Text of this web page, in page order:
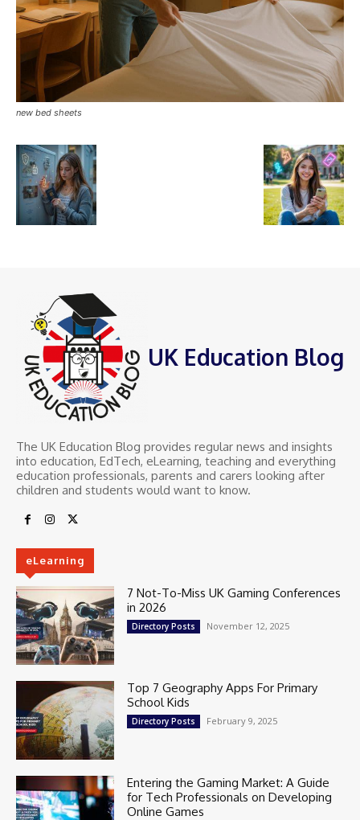
new bed sheets
UK Education Blog
The UK Education Blog provides regular news and insights
into education, EdTech, eLearning, teaching and everything
education professionals, parents and carers looking after
children and students would want to know.
eLearning
7 Not-To-Miss UK Gaming Conferences
in 2026
Directory Posts November 12, 2025
Top 7 Geography Apps For Primary
School Kids
Directory Posts February 9, 2025
Entering the Gaming Market: A Guide
for Tech Professionals on Developing
Online Games